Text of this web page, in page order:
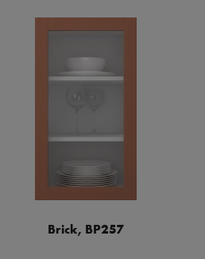
Brick, BP257